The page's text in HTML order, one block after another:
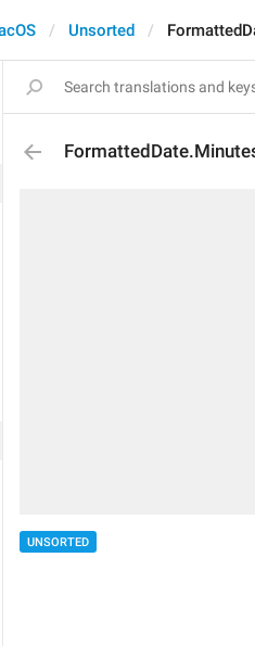
Unsorted
UNSORTED